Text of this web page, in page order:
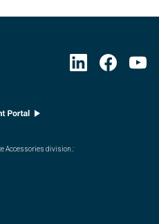
Accessories division. :